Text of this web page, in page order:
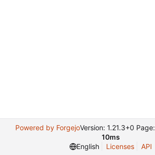
Powered by ForgejoVersion: 1.21.3+0 Page:
10ms
English
Licenses API